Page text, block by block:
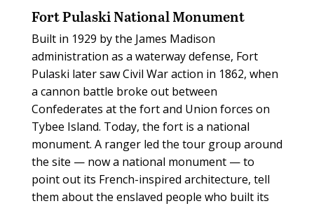
Fort Pulaski National Monument
Built in 1929 by the James Madison
administration as a waterway defense, Fort
Pulaski later saw Civil War action in 1862, when
a cannon battle broke out between
Confederates at the fort and Union forces on
Tybee Island. Today, the fort is a national
monument. A ranger led the tour group around
the site — now a national monument — to
point out its French-inspired architecture, tell
them about the enslaved people who built its